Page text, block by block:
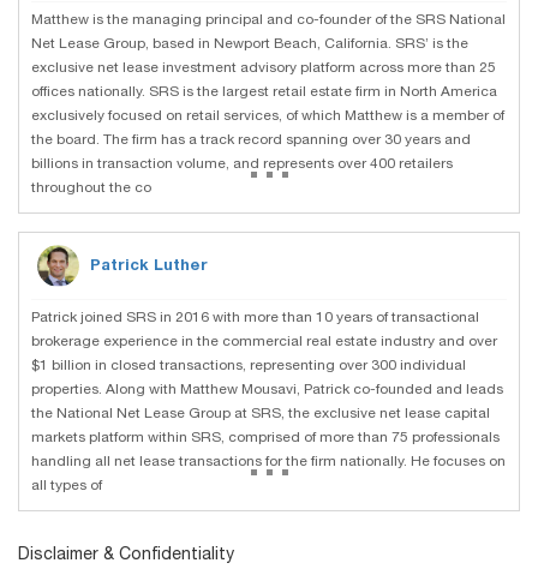
Matthew is the managing principal and co-founder of the SRS National
Net Lease Group, based in Newport Beach, California. SRS’ is the
exclusive net lease investment advisory platform across more than 25
offices nationally. SRS is the largest retail estate firm in North America
exclusively focused on retail services, of which Matthew is a member of
the board. The firm has a track record spanning over 30 years and
billions in transaction volume, and represents over 400 retailers
throughout the co
...
Patrick Luther
Patrick joined SRS in 2016 with more than 10 years of transactional
brokerage experience in the commercial real estate industry and over
$1 billion in closed transactions, representing over 300 individual
properties. Along with Matthew Mousavi, Patrick co-founded and leads
the National Net Lease Group at SRS, the exclusive net lease capital
markets platform within SRS, comprised of more than 75 professionals
handling all net lease transactions for the firm nationally. He focuses on
all types of
...
Disclaimer & Confidentiality